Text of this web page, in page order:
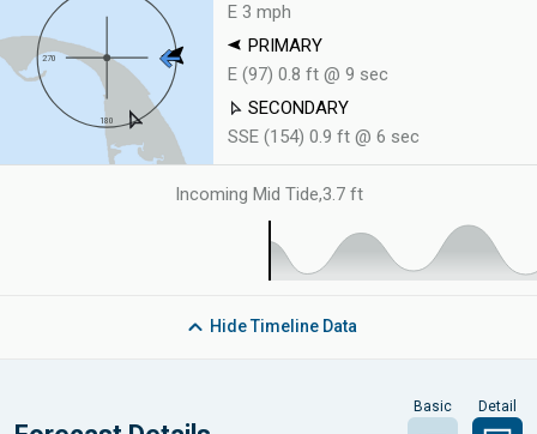
E 3 mph
PRIMARY
E (97) 0.8 ft @ 9 sec
SECONDARY
SSE (154) 0.9 ft @ 6 sec
Incoming Mid Tide,3.7 ft
HideTimeline Data
Basic Detail